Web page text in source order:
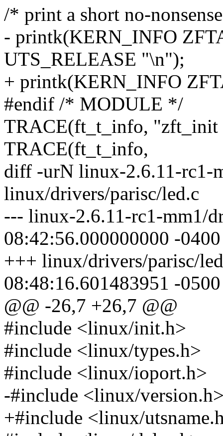
/* print a short no-
- printk(KERN_INFO
UTS_RELEASE "\n");
+ printk(KERN_INFO
#endif /* MODULE */
TRACE(ft_t_info,
TRACE(ft_t_info,
diff -urN linux-2.6.11-rc1-
linux/drivers/parisc/led.c
--- linux-2.6.11-rc1-mm1/
08:42:56.000000000 -0400
+++ linux/drivers/parisc/
08:48:16.601483951 -0500
@@ -26,7 +26,7 @@
#include <linux/init.h>
#include <linux/types.h>
#include <linux/ioport.h>
-#include <linux/
+#include <linux/